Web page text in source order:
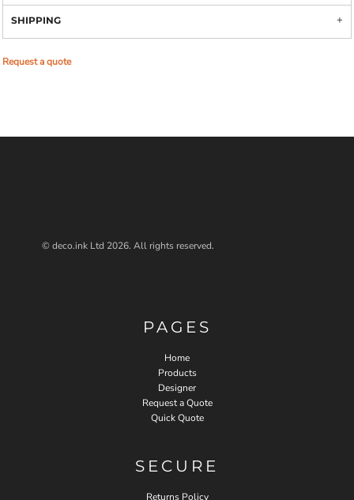
SHIPPING
Request a quote
© deco.ink Ltd 2026. All rights reserved.
PAGES
Home
Products
Designer
Request a Quote
Quick Quote
SECURE
Returns Policy